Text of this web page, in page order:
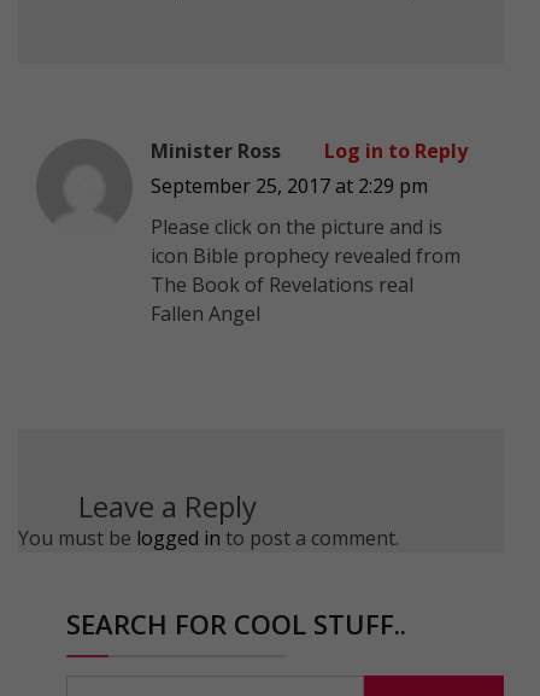
Minister Ross
September 25, 2017 at 2:29 pm
Please click on the picture and is
icon Bible prophecy revealed from
The Book of Revelations real
Fallen Angel
Log in to Reply
Leave a Reply
You must be logged in to post a comment.
SEARCH FOR COOL STUFF..